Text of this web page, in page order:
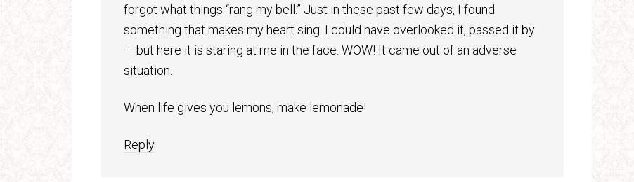
forgot what things “rang my bell.” Just in these past few days, I found
something that makes my heart sing. I could have overlooked it, passed it by
— but here it is staring at me in the face. WOW! It came out of an adverse
situation.
When life gives you lemons, make lemonade!
Reply